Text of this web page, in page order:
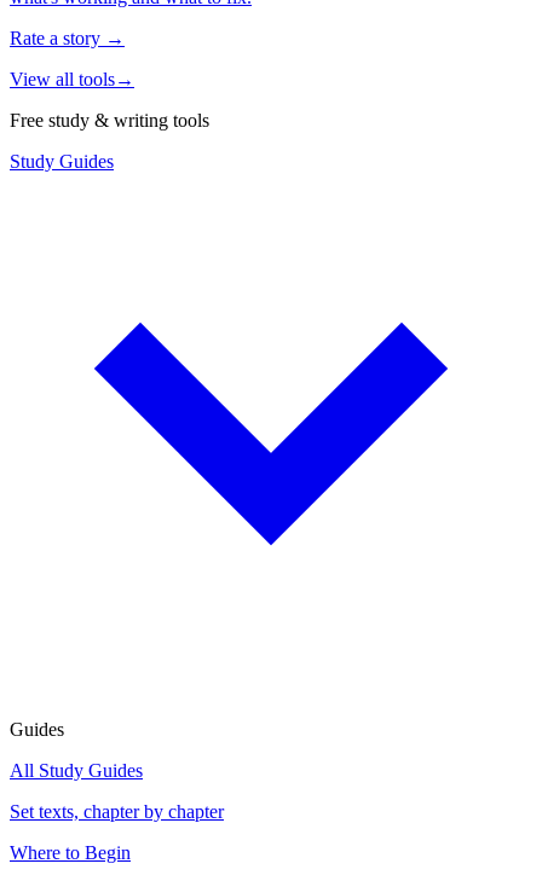
Rate a story →
View all tools→
Free study & writing tools
Study Guides
Guides
All Study Guides
Set texts, chapter by chapter
Where to Begin